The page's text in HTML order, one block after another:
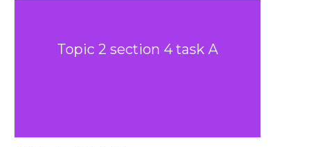
Topic 2 section 4 task A